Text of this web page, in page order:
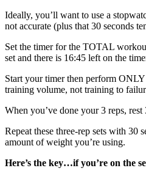
Ideally, you’ll want to use a
not accurate (plus that 30 seconds
Set the timer for the TOTAL
set and there is 16:45 left on the
Start your timer then perform
training volume, not training to
When you’ve done your 3 reps,
Repeat these three-rep sets with
amount of weight you’re using.
Here’s the key…if you’re on the